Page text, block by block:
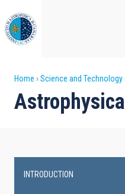
to
main
content
Breadcrumb
Home Science and Technology
INTRODUCTION